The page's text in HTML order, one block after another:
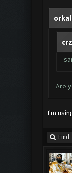
Are
I'm
Find